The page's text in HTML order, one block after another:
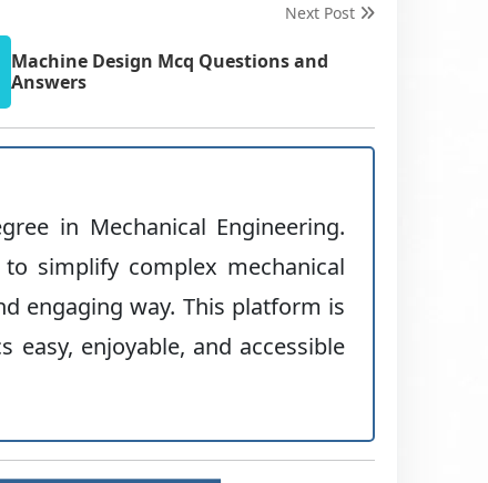
Next Post
Machine Design Mcq Questions and
Answers
in Mechanical Engineering.
simplify complex mechanical
engaging way. This platform is
enjoyable, and accessible